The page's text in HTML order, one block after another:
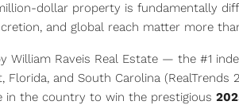
dollar property is fundamentally
and global reach matter more
William Raveis Real Estate — the #1
and South Carolina (RealTrends
in the country to win the prestigious